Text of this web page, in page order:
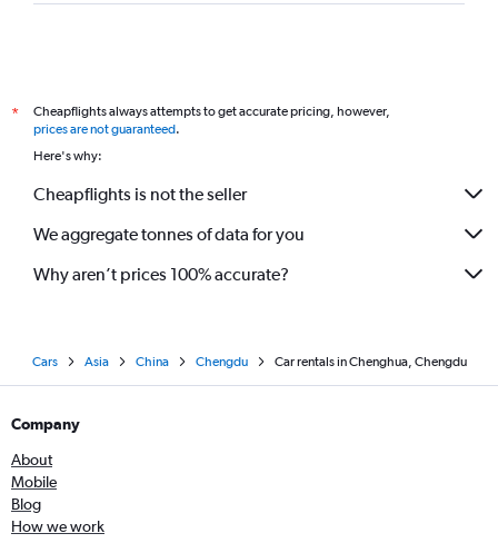
*
Cheapflights always attempts to get accurate pricing, however,
prices are not guaranteed.
Here's why:
Cheapflights is not the seller
We aggregate tonnes of data for you
Why aren’t prices 100% accurate?
Cars Asia China Chengdu Car rentals in Chenghua, Chengdu
Company
About
Mobile
Blog
How we work